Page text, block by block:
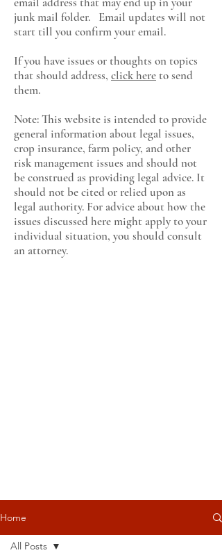
junk mail folder. Email updates will not
start till you confirm your email.
If you have issues or thoughts on topics
that should address, click hereto send
them.
Note: This website is intended to provide
general information about legal issues,
crop insurance, farm policy, and other
risk management issues and should not
be construed as providing legal advice. It
should not be cited or relied upon as
legal authority. For advice about how the
issues discussed here might apply to your
individual situation, you should consult
an attorney.
Home
All Posts